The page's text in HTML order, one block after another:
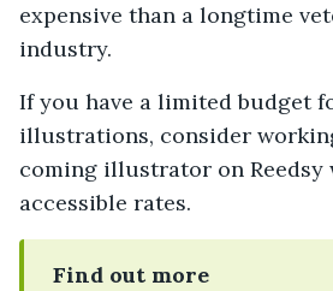
expensive than a longtime
industry.
If you have a limited budget
illustrations, consider
coming illustrator on Reedsy
accessible rates.
Find out more